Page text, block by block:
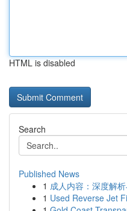
HTML is disabled
Search
Published News
1 成人内容：深度解
1 Used Reverse Jet